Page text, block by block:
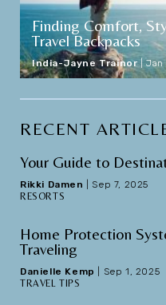
Finding Comfort,
Travel Backpacks
India-Jayne Trainor Jan
RECENT
Your Guide to
Rikki Damen
Sep 7, 2025
RESORTS
Home Protection
Traveling
Danielle Kemp
Sep 1, 2025
TRAVEL TIPS